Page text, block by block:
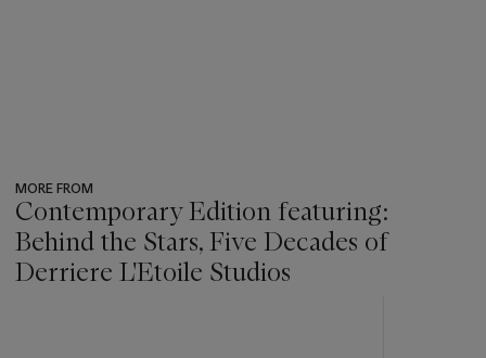
MORE FROM
Contemporary Edition featuring:
Behind the Stars, Five Decades of
Derriere L'Etoile Studios